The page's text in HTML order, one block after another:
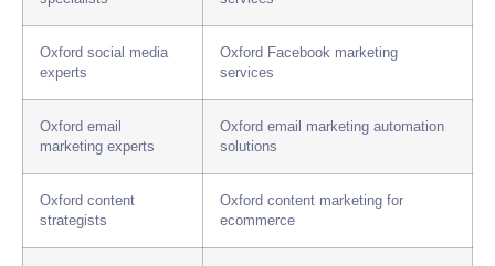
Oxford social media
experts
Oxford Facebook marketing
services
Oxford email
marketing experts
Oxford email marketing automation
solutions
Oxford content
strategists
Oxford content marketing for
ecommerce